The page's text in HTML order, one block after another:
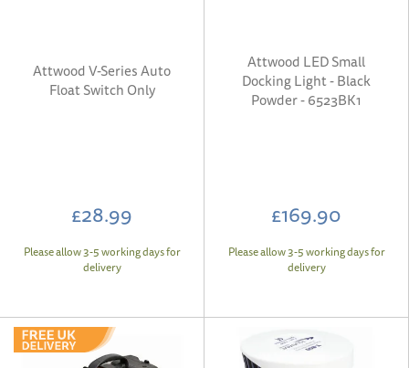
Attwood V-Series Auto
Float Switch Only
£28.99
Please allow 3-5 working days for
delivery
Attwood LED Small
Docking Light - Black
Powder - 6523BK1
£169.90
Please allow 3-5 working days for
delivery